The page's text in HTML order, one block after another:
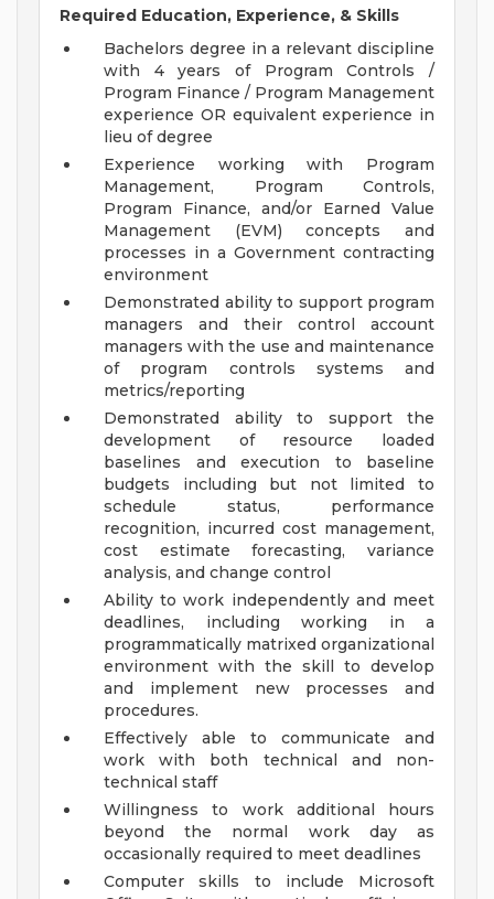
Required Education, Experience, & Skills
Bachelors degree in a relevant discipline
with 4 years of Program Controls /
Program Finance / Program Management
experience OR equivalent experience in
lieu of degree
Experience working with Program
Management, Program Controls,
Program Finance, and/or Earned Value
Management (EVM) concepts and
processes in a Government contracting
environment
Demonstrated ability to support program
managers and their control account
managers with the use and maintenance
of program controls systems and
metrics/reporting
Demonstrated ability to support the
development of resource loaded
baselines and execution to baseline
budgets including but not limited to
schedule status, performance
recognition, incurred cost management,
cost estimate forecasting, variance
analysis, and change control
Ability to work independently and meet
deadlines, including working in a
programmatically matrixed organizational
environment with the skill to develop
and implement new processes and
procedures.
Effectively able to communicate and
work with both technical and non-
technical staff
Willingness to work additional hours
beyond the normal work day as
occasionally required to meet deadlines
Computer skills to include Microsoft